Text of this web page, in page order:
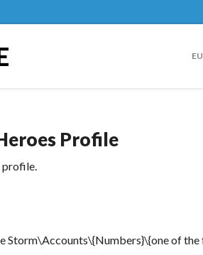
Profile
profile.
Storm\Accounts\{Numbers}\{one of